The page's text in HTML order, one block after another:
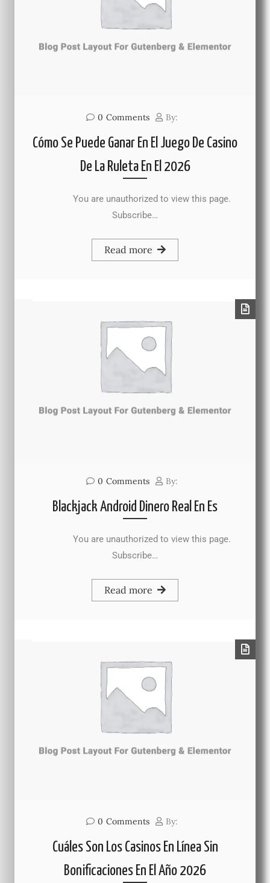
0 Comments By:
Cómo Se Puede Ganar En El Juego De Casino
De La Ruleta En El 2026
You are unauthorized to view this page.
Subscribe…
Read more
0 Comments By:
Blackjack Android Dinero Real En Es
You are unauthorized to view this page.
Subscribe…
Read more
0 Comments By:
Cuáles Son Los Casinos En Línea Sin
Bonificaciones En El Año 2026